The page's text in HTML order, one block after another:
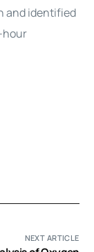
and identified
hour
NEXT ARTICLE